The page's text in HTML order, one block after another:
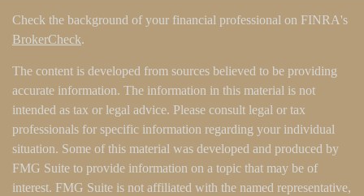
Check the background of your financial professional on FINRA's
BrokerCheck.
The content is developed from sources believed to be providing
accurate information. The information in this material is not
intended as tax or legal advice. Please consult legal or tax
professionals for specific information regarding your individual
situation. Some of this material was developed and produced by
FMG Suite to provide information on a topic that may be of
interest. FMG Suite is not affiliated with the named representative,